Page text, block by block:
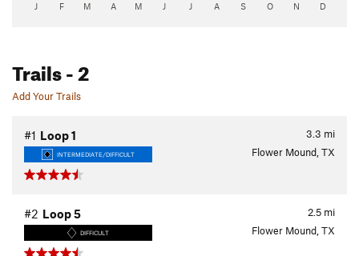
J F M A M J J A S O N D
Trails- 2
Add Your Trails
3.3 mi
#1 Loop 1
INTERMEDIATE/DIFFICULT Flower Mound, TX
2.5 mi
#2 Loop 5
DIFFICULT Flower Mound, TX